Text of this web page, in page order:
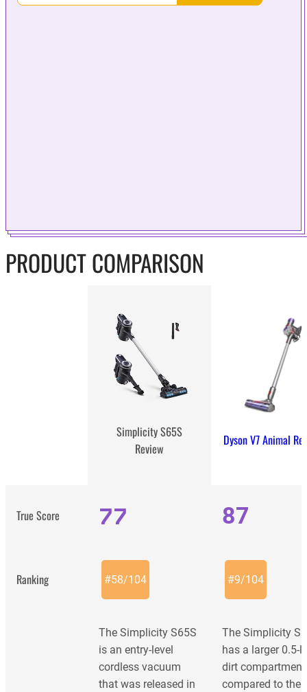
PRODUCT COMPARISON
Simplicity S65S
Review
Dyson V7 Animal
True Score 77 87
Ranking #58/104 #9/104
The Simplicity S65S
is an entry-level
cordless vacuum
that was released in
The Simplicity
has a larger 0.5-
dirt compartment
compared to the